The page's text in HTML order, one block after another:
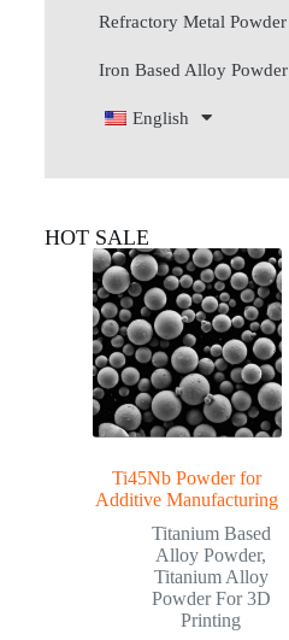
Refractory Metal Powder
Iron Based Alloy Powder
English
HOT SALE
Ti45Nb Powder for
Additive Manufacturing
Titanium Based
Alloy Powder,
Titanium Alloy
Powder For 3D
Printing